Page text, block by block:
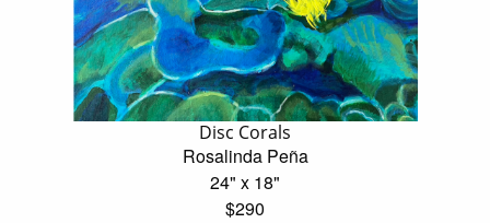
Disc Corals
Rosalinda Peña
24" x 18"
$290